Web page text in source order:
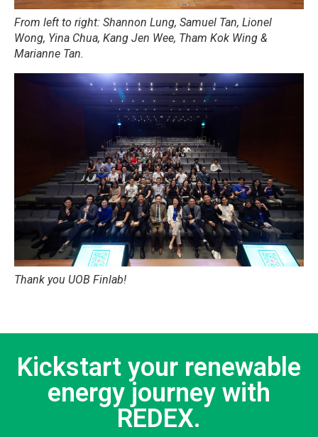
From left to right: Shannon Lung, Samuel Tan, Lionel
Wong, Yina Chua, Kang Jen Wee, Tham Kok Wing &
Marianne Tan.
Thank you UOB Finlab!
Kickstart your renewable
energy journey with
REDEX.